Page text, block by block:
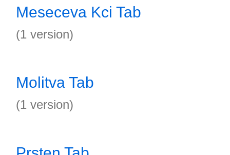
Meseceva Kci Tab
(1 version)
Molitva Tab
(1 version)